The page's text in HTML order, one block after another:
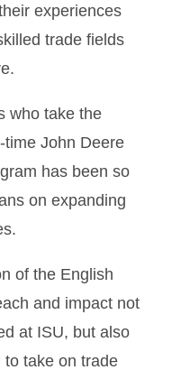
experiences
trade fields
who take the
John Deere
has been so
on expanding
of the English
and impact not
at ISU, but also
to take on trade